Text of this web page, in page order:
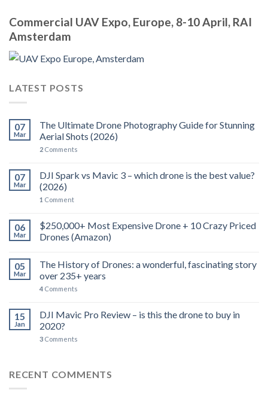
Commercial UAV Expo, Europe, 8-10 April, RAI
Amsterdam
LATEST POSTS
07
Mar
The Ultimate Drone Photography Guide for Stunning
Aerial Shots (2026)
2 Comments
07
Mar
DJI Spark vs Mavic 3 – which drone is the best value?
(2026)
1 Comment
06
Mar
$250,000+ Most Expensive Drone + 10 Crazy Priced
Drones (Amazon)
05
Mar
The History of Drones: a wonderful, fascinating story
over 235+ years
4 Comments
15
Jan
DJI Mavic Pro Review – is this the drone to buy in
2020?
3 Comments
RECENT COMMENTS